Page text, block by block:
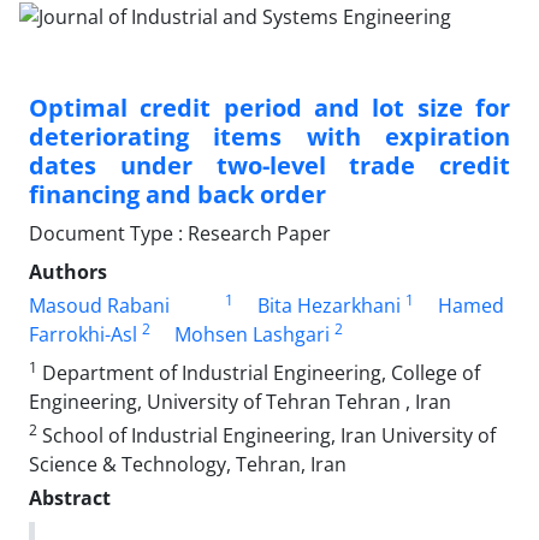
Optimal credit period and lot size for
deteriorating items with expiration
dates under two-level trade credit
financing and back order
Document Type : Research Paper
Authors
Masoud Rabani
1 Bita Hezarkhani 1
Hamed
Farrokhi-Asl 2 Mohsen Lashgari 2
1 Department of Industrial Engineering, College of
Engineering, University of Tehran Tehran , Iran
2 School of Industrial Engineering, Iran University of
Science & Technology, Tehran, Iran
Abstract